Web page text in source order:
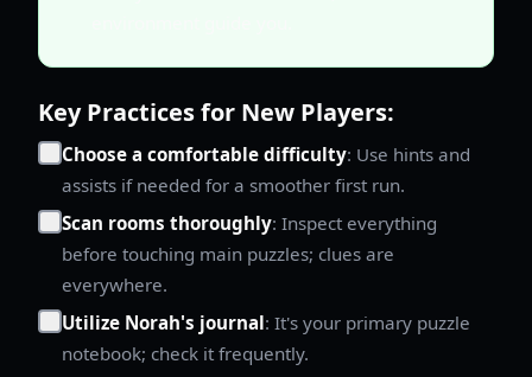
Key Practices for New Players:
Choose a comfortable difficulty: Use hints and
assists if needed for a smoother first run.
Scan rooms thoroughly: Inspect everything
before touching main puzzles; clues are
everywhere.
Utilize Norah's journal: It's your primary puzzle
notebook; check it frequently.